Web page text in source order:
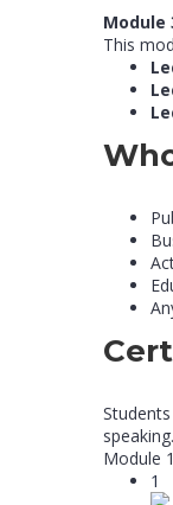
Module
This
speaking.
Module
1